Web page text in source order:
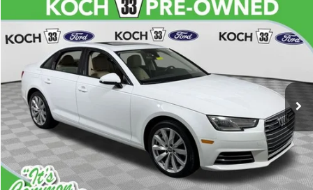
Audi A42.0T Premium quattro
Price Drop
Koch 33 Ford
VIN:
WAUANAF49HA074851Stock:FP14226A
available 116,364 mi
$13,470
FINAL PRICE
Less
Koch 33 Ford Price:
$12,980
Documentation Fee:
$490
Text Us
Compare Vehicle